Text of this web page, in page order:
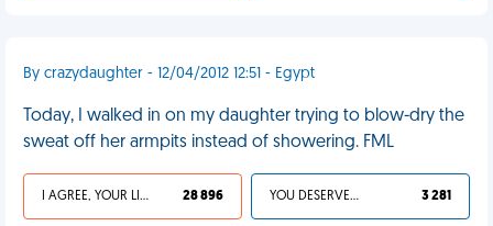
By crazydaughter - 12/04/2012 12:51 - Egypt
Today, I walked in on my daughter trying to blow-dry the
sweat off her armpits instead of showering. FML
I AGREE, YOUR LIFE SUCKS 28 896 YOU DESERVED IT 3 281